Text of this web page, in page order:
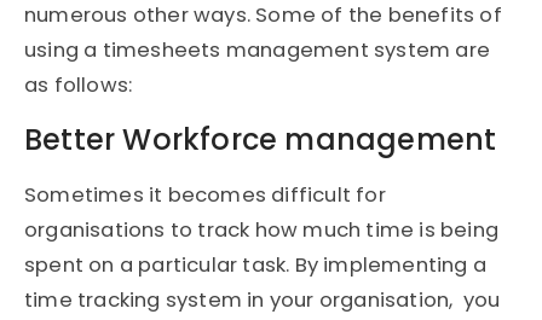
numerous other ways. Some of the benefits of
using a timesheets management system are
as follows:
Better Workforce management
Sometimes it becomes difficult for
organisations to track how much time is being
spent on a particular task. By implementing a
time tracking system in your organisation, you